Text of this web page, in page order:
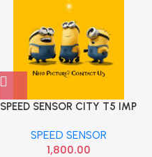
SPEED SENSOR CITY T5 IMP
SPEED SENSOR
1,800.00